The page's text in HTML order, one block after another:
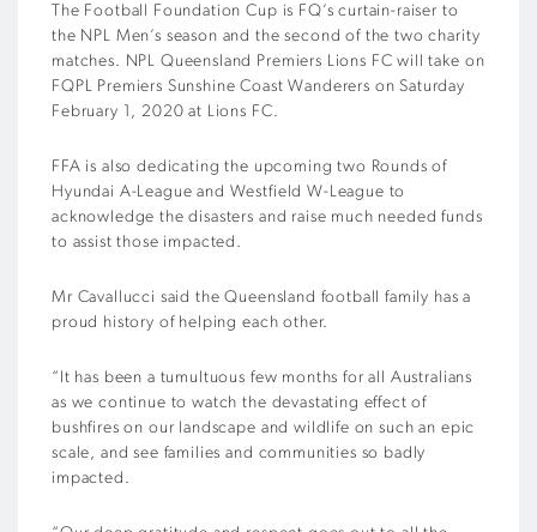
The Football Foundation Cup is FQ’s curtain-raiser to
the NPL Men’s season and the second of the two charity
matches. NPL Queensland Premiers Lions FC will take on
FQPL Premiers Sunshine Coast Wanderers on Saturday
February 1, 2020 at Lions FC.
FFA is also dedicating the upcoming two Rounds of
Hyundai A-League and Westfield W-League to
acknowledge the disasters and raise much needed funds
to assist those impacted.
Mr Cavallucci said the Queensland football family has a
proud history of helping each other.
“It has been a tumultuous few months for all Australians
as we continue to watch the devastating effect of
bushfires on our landscape and wildlife on such an epic
scale, and see families and communities so badly
impacted.